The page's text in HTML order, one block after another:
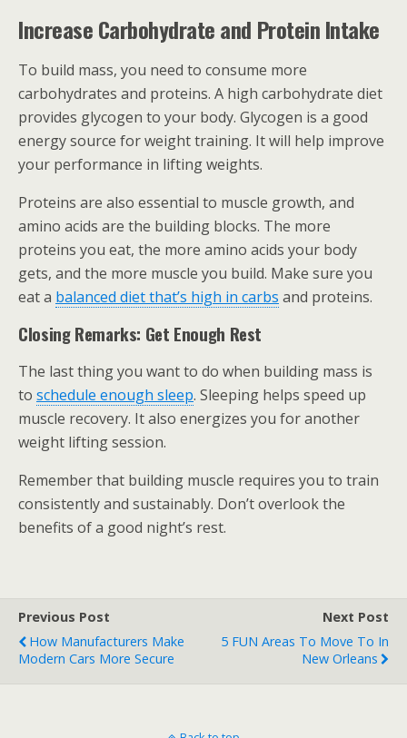
Increase Carbohydrate and Protein Intake
To build mass, you need to consume more
carbohydrates and proteins. A high carbohydrate diet
provides glycogen to your body. Glycogen is a good
energy source for weight training. It will help improve
your performance in lifting weights.
Proteins are also essential to muscle growth, and
amino acids are the building blocks. The more
proteins you eat, the more amino acids your body
gets, and the more muscle you build. Make sure you
eat a balanced diet that’s high in carbs and proteins.
Closing Remarks: Get Enough Rest
The last thing you want to do when building mass is
to schedule enough sleep. Sleeping helps speed up
muscle recovery. It also energizes you for another
weight lifting session.
Remember that building muscle requires you to train
consistently and sustainably. Don’t overlook the
benefits of a good night’s rest.
Previous Post
How Manufacturers Make
Modern Cars More Secure
Next Post
5 FUN Areas To Move To In
New Orleans